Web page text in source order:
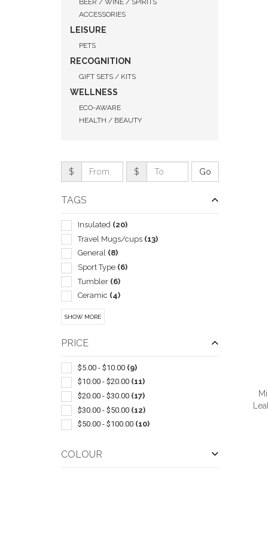
BEER / WINE / SPIRITS
ACCESSORIES
LEISURE
PETS
RECOGNITION
GIFT SETS / KITS
WELLNESS
ECO-AWARE
HEALTH / BEAUTY
$ $
TAGS
Insulated (20)
Travel Mugs/cups (13)
General (8)
Sport Type (6)
Tumbler (6)
Ceramic (4)
Bowls & Feeders
Collapsible
Sleeve
Bar Accessories(1)
Beer Jars(1)
Carabiners(1)
Champagne(1)
Coasters & Coaster Sets
Glass(1)
SHOW MORE
PRICE
$5.00 - $10.00 (9)
$10.00 - $20.00 (11)
$20.00 - $30.00 (17)
$30.00 - $50.00 (12)
$50.00 - $100.00 (10)
COLOUR